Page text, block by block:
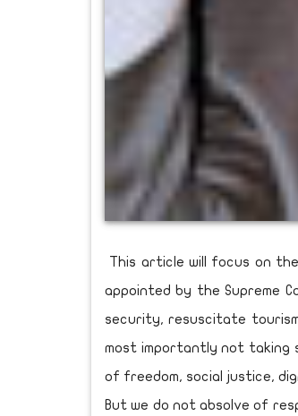
This article will focus on
appointed by the Supreme
security, resuscitate
most importantly not taking
of freedom, social justice,
But we do not absolve of